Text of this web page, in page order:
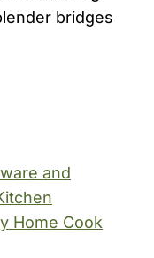
bridges
and
Home Cook